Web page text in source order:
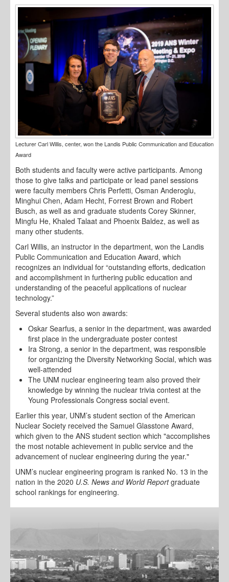
Lecturer Carl Willis, center, won the Landis Public Communication and Education
Award
Both students and faculty were active participants. Among
those to give talks and participate or lead panel sessions
were faculty members Chris Perfetti, Osman Anderoglu,
Minghui Chen, Adam Hecht, Forrest Brown and Robert
Busch, as well as and graduate students Corey Skinner,
Mingfu He, Khaled Talaat and Phoenix Baldez, as well as
many other students.
Carl Willis, an instructor in the department, won the Landis
Public Communication and Education Award, which
recognizes an individual for “outstanding efforts, dedication
and accomplishment in furthering public education and
understanding of the peaceful applications of nuclear
technology.”
Several students also won awards:
Oskar Searfus, a senior in the department, was awarded
first place in the undergraduate poster contest
Ira Strong, a senior in the department, was responsible
for organizing the Diversity Networking Social, which was
well-attended
The UNM nuclear engineering team also proved their
knowledge by winning the nuclear trivia contest at the
Young Professionals Congress social event.
Earlier this year, UNM’s student section of the American
Nuclear Society received the Samuel Glasstone Award,
which given to the ANS student section which "accomplishes
the most notable achievement in public service and the
advancement of nuclear engineering during the year."
UNM’s nuclear engineering program is ranked No. 13 in the
nation in the 2020 U.S. News and World Reportgraduate
school rankings for engineering.